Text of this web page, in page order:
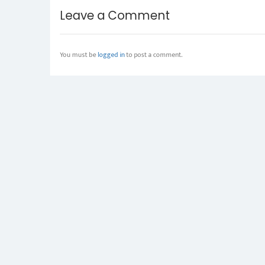
Leave a Comment
You must belogged into post a comment.